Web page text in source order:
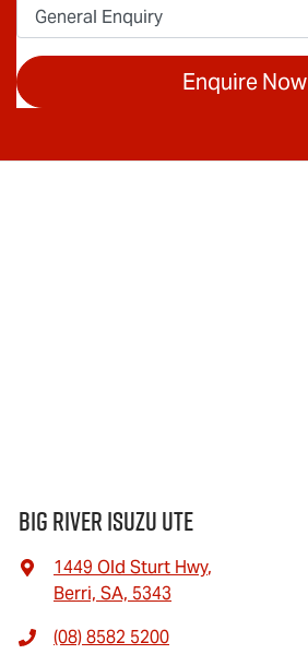
Enquire Now
Big River Isuzu UTE
1449 Old Sturt Hwy,
Berri, SA, 5343
(08) 8582 5200